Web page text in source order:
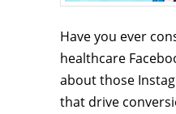
Have you ever
healthcare
about those
that drive